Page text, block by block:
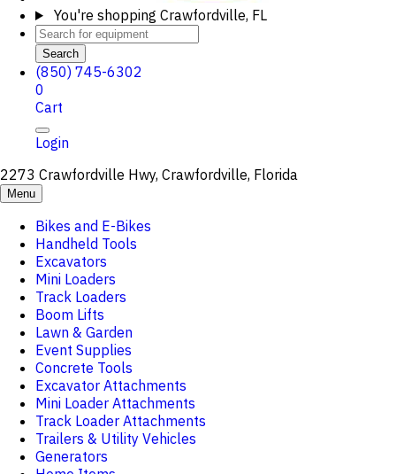
You're shopping Crawfordville, FL
Search
(850) 745-6302
0
Cart
Login
2273 Crawfordville Hwy, Crawfordville, Florida
Menu
Bikes and E-Bikes
Handheld Tools
Excavators
Mini Loaders
Track Loaders
Boom Lifts
Lawn & Garden
Event Supplies
Concrete Tools
Excavator Attachments
Mini Loader Attachments
Track Loader Attachments
Trailers & Utility Vehicles
Generators